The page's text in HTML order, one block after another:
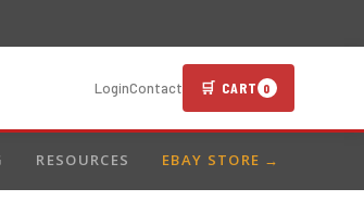
LoginContact 🛒 CART 0
RESOURCES EBAY STORE →